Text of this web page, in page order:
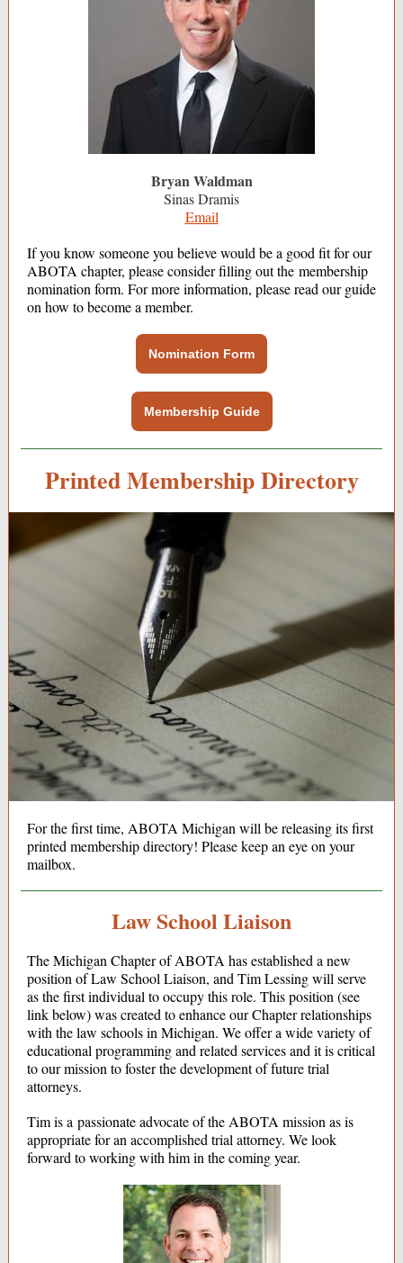
Bryan Waldman
Sinas Dramis
Email
If you know someone you believe would be a good fit for our
ABOTA chapter, please consider filling out the membership
nomination form. For more information, please read our guide
on how to become a member.
Nomination Form
Membership Guide
Printed Membership Directory
For the first time, ABOTA Michigan will be releasing its first
printed membership directory! Please keep an eye on your
mailbox.
Law School Liaison
The Michigan Chapter of ABOTA has established a new
position of Law School Liaison, and Tim Lessing will serve
as the first individual to occupy this role. This position (see
link below) was created to enhance our Chapter relationships
with the law schools in Michigan. We offer a wide variety of
educational programming and related services and it is critical
to our mission to foster the development of future trial
attorneys.
Tim is a passionate advocate of the ABOTA mission as is
appropriate for an accomplished trial attorney. We look
forward to working with him in the coming year.